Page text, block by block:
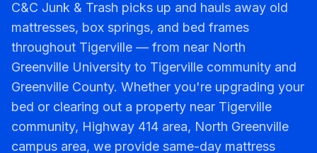
C&C Junk & Trash picks up and hauls away old
mattresses, box springs, and bed frames
throughout Tigerville — from near North
Greenville University to Tigerville community and
Greenville County. Whether you're upgrading your
bed or clearing out a property near Tigerville
community, Highway 414 area, North Greenville
campus area, we provide same-day mattress